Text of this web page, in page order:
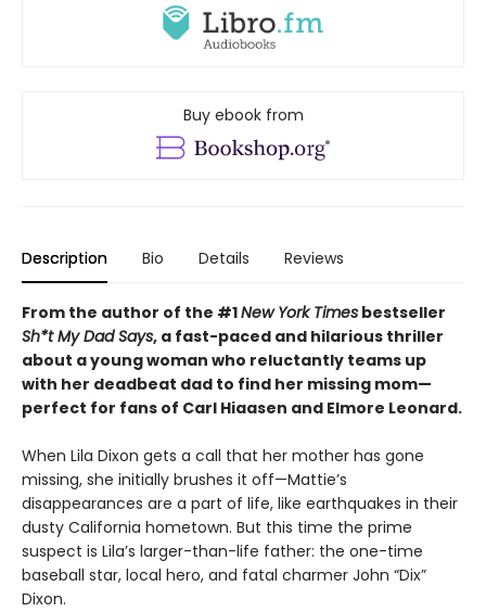
Buy ebook from
Description Bio Details Reviews
From the author of the #1New York Times bestseller
Sh*t My Dad Says, a fast-paced and hilarious thriller
about a young woman who reluctantly teams up
with her deadbeat dad to find her missing mom—
perfect for fans of Carl Hiaasen and Elmore Leonard.
When Lila Dixon gets a call that her mother has gone
missing, she initially brushes it off—Mattie’s
disappearances are a part of life, like earthquakes in their
dusty California hometown. But this time the prime
suspect is Lila’s larger-than-life father: the one-time
baseball star, local hero, and fatal charmer John “Dix”
Dixon.